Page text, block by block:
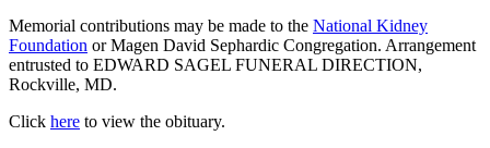
Memorial contributions may be made to the National Kidney
Foundation or Magen David Sephardic Congregation. Arrangement
entrusted to EDWARD SAGEL FUNERAL DIRECTION,
Rockville, MD.
Click here to view the obituary.